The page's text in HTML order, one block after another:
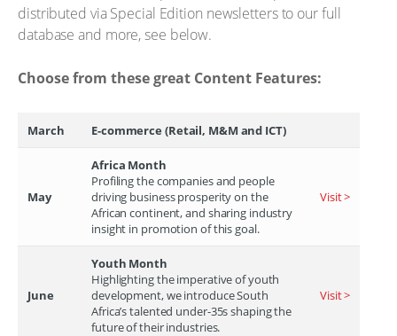
distributed via Special Edition newsletters to our full
database and more, see below.
Choose from these great Content Features:
March E-commerce (Retail, M&M and ICT)
May
Africa Month
Profiling the companies and people
driving business prosperity on the
African continent, and sharing industry
insight in promotion of this goal.
Visit >
June
Youth Month
Highlighting the imperative of youth
development, we introduce South
Africa’s talented under-35s shaping the
future of their industries.
Visit >